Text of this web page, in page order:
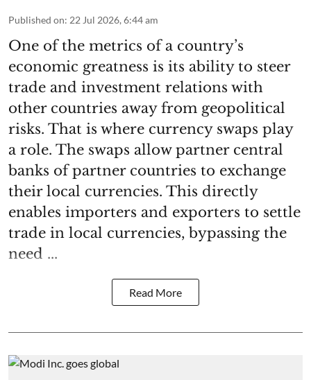
Published on: 22 Jul 2026, 6:44 am
One of the metrics of a country’s
economic greatness is its ability to steer
trade and investment relations with
other countries away from geopolitical
risks. That is where currency swaps play
a role. The swaps allow partner central
banks of partner countries to exchange
their local currencies. This directly
enables importers and exporters to settle
trade in local currencies, bypassing the
need ...
Read More